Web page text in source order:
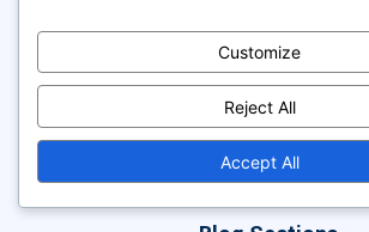
AI Marketing Automation
AI Marketing Tools
AI Productivity Tools
Project Management
Customize
Reject All
Accept All